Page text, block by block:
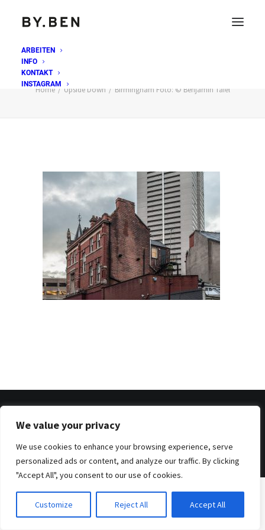
We value your privacy
We use cookies to enhance your browsing experience, serve
personalized ads or content, and analyze our traffic. By clicking
"Accept All", you consent to our use of cookies.
Customize Reject All Accept All
ARBEITEN
INFO
KONTAKT
INSTAGRAM
Birmingham Foto: © Benjamin Tafel
Home Upside Down Birmingham Foto: © Benjamin Tafel
© 2026 . Benjamin Tafel . Imprint Privacy Policy